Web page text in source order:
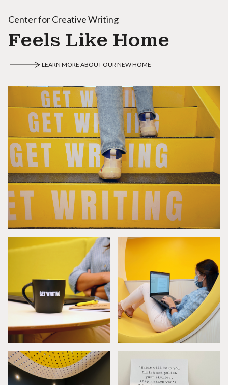
Center for Creative Writing
Feels Like Home
LEARN MORE ABOUT OUR NEW HOME